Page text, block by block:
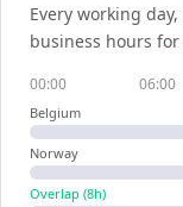
Every working day,
business hours for
00:00 06:00
Belgium
Norway
Overlap (8h)